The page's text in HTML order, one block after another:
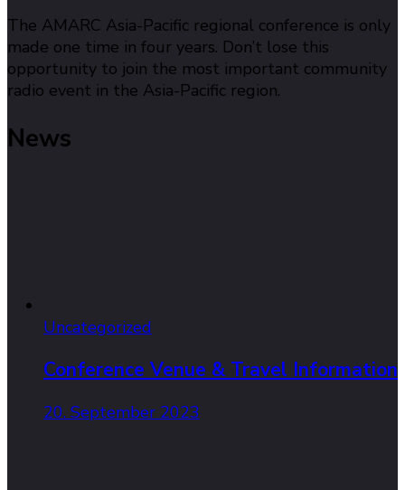
The AMARC Asia-Pacific regional conference is only
made one time in four years. Don’t lose this
opportunity to join the most important community
radio event in the Asia-Pacific region.
News
Uncategorized
Conference Venue & Travel Information
20. September 2023